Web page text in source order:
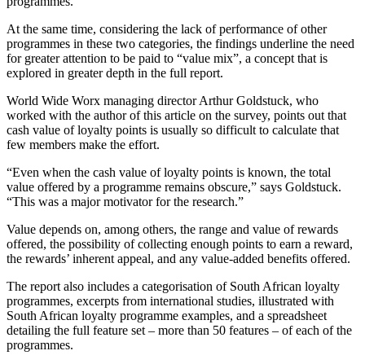
At the same time, considering the lack of performance of other
programmes in these two categories, the findings underline the need
for greater attention to be paid to “value mix”, a concept that is
explored in greater depth in the full report.
World Wide Worx managing director Arthur Goldstuck, who
worked with the author of this article on the survey, points out that
cash value of loyalty points is usually so difficult to calculate that
few members make the effort.
“Even when the cash value of loyalty points is known, the total
value offered by a programme remains obscure,” says Goldstuck.
“This was a major motivator for the research.”
Value depends on, among others, the range and value of rewards
offered, the possibility of collecting enough points to earn a reward,
the rewards’ inherent appeal, and any value-added benefits offered.
The report also includes a categorisation of South African loyalty
programmes, excerpts from international studies, illustrated with
South African loyalty programme examples, and a spreadsheet
detailing the full feature set – more than 50 features – of each of the
programmes.